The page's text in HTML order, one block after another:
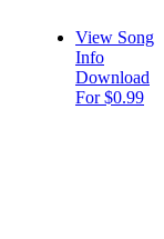
View Song
Info
Download
For $0.99